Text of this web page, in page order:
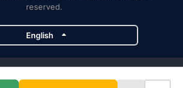
reserved.
English